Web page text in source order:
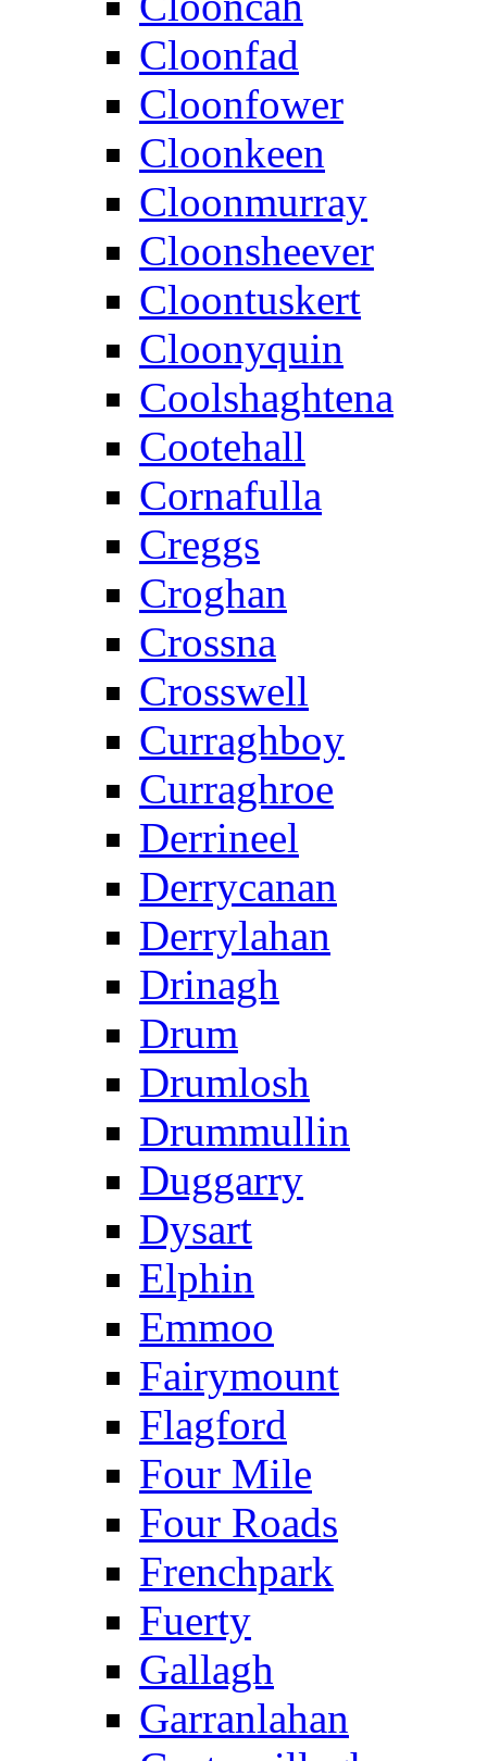
Cloonfad
Cloonfower
Cloonkeen
Cloonmurray
Cloonsheever
Cloontuskert
Cloonyquin
Coolshaghtena
Cootehall
Cornafulla
Creggs
Croghan
Crossna
Crosswell
Curraghboy
Curraghroe
Derrineel
Derrycanan
Derrylahan
Drinagh
Drum
Drumlosh
Drummullin
Duggarry
Dysart
Elphin
Emmoo
Fairymount
Flagford
Four Mile
Four Roads
Frenchpark
Fuerty
Gallagh
Garranlahan